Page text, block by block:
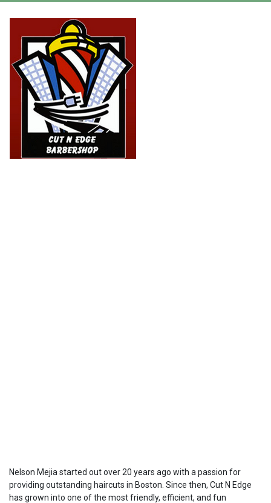
Nelson Mejia started out over 20 years ago with a passion for
providing outstanding haircuts in Boston. Since then, Cut N Edge
has grown into one of the most friendly, efficient, and fun